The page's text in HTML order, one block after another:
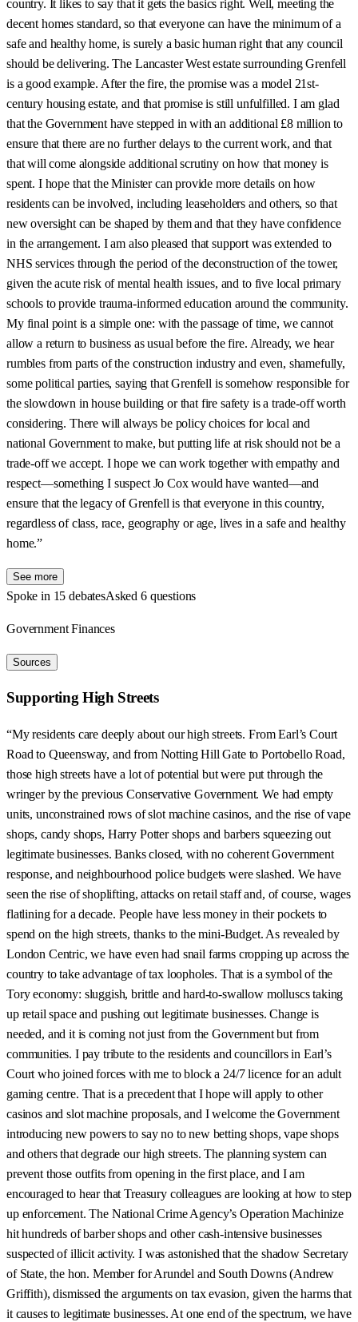
country. It likes to say that it gets the basics right. Well, meeting the
decent homes standard, so that everyone can have the minimum of a
safe and healthy home, is surely a basic human right that any council
should be delivering. The Lancaster West estate surrounding Grenfell
is a good example. After the fire, the promise was a model 21st-
century housing estate, and that promise is still unfulfilled. I am glad
that the Government have stepped in with an additional £8 million to
ensure that there are no further delays to the current work, and that
that will come alongside additional scrutiny on how that money is
spent. I hope that the Minister can provide more details on how
residents can be involved, including leaseholders and others, so that
new oversight can be shaped by them and that they have confidence
in the arrangement. I am also pleased that support was extended to
NHS services through the period of the deconstruction of the tower,
given the acute risk of mental health issues, and to five local primary
schools to provide trauma-informed education around the community.
My final point is a simple one: with the passage of time, we cannot
allow a return to business as usual before the fire. Already, we hear
rumbles from parts of the construction industry and even, shamefully,
some political parties, saying that Grenfell is somehow responsible for
the slowdown in house building or that fire safety is a trade-off worth
considering. There will always be policy choices for local and
national Government to make, but putting life at risk should not be a
trade-off we accept. I hope we can work together with empathy and
respect—something I suspect Jo Cox would have wanted—and
ensure that the legacy of Grenfell is that everyone in this country,
regardless of class, race, geography or age, lives in a safe and healthy
home.”
See more
Spoke in 15 debatesAsked 6 questions
Government Finances
Sources
Supporting High Streets
“My residents care deeply about our high streets. From Earl’s Court
Road to Queensway, and from Notting Hill Gate to Portobello Road,
those high streets have a lot of potential but were put through the
wringer by the previous Conservative Government. We had empty
units, unconstrained rows of slot machine casinos, and the rise of vape
shops, candy shops, Harry Potter shops and barbers squeezing out
legitimate businesses. Banks closed, with no coherent Government
response, and neighbourhood police budgets were slashed. We have
seen the rise of shoplifting, attacks on retail staff and, of course, wages
flatlining for a decade. People have less money in their pockets to
spend on the high streets, thanks to the mini-Budget. As revealed by
London Centric, we have even had snail farms cropping up across the
country to take advantage of tax loopholes. That is a symbol of the
Tory economy: sluggish, brittle and hard-to-swallow molluscs taking
up retail space and pushing out legitimate businesses. Change is
needed, and it is coming not just from the Government but from
communities. I pay tribute to the residents and councillors in Earl’s
Court who joined forces with me to block a 24/7 licence for an adult
gaming centre. That is a precedent that I hope will apply to other
casinos and slot machine proposals, and I welcome the Government
introducing new powers to say no to new betting shops, vape shops
and others that degrade our high streets. The planning system can
prevent those outfits from opening in the first place, and I am
encouraged to hear that Treasury colleagues are looking at how to step
up enforcement. The National Crime Agency’s Operation Machinize
hit hundreds of barber shops and other cash-intensive businesses
suspected of illicit activity. I was astonished that the shadow Secretary
of State, the hon. Member for Arundel and South Downs (Andrew
Griffith), dismissed the arguments on tax evasion, given the harms that
it causes to legitimate businesses. At one end of the spectrum, we have